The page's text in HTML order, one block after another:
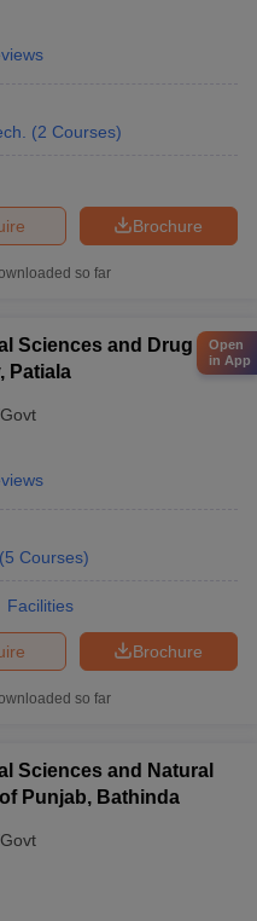
(2 Courses)
Brochure
so far
Sciences and Drug
Patiala
(5 Courses)
Facilities
Brochure
so far
Sciences and Natural
Punjab, Bathinda
Open
in App